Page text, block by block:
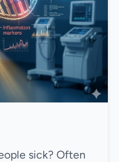
sick? Often